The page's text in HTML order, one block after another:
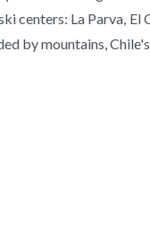
centers: La Parva,
by mountains,